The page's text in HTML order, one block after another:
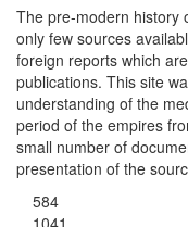
The pre-modern history
only few sources
foreign reports which
publications. This site
understanding of the
period of the empires
small number of
presentation of the
584
1041